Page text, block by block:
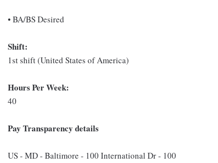
• BA/BS Desired
Shift:
1st shift (United States of America)
Hours Per Week:
40
Pay Transparency details
US - MD - Baltimore - 100 International Dr - 100